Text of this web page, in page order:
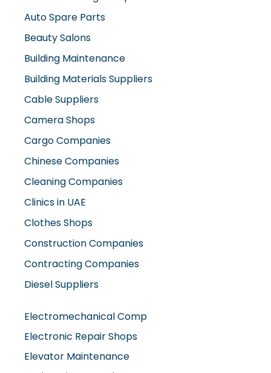
Building Maintenance
Building Materials Suppliers
Cable Suppliers
Camera Shops
Cargo Companies
Chinese Companies
Cleaning Companies
Clinics in UAE
Clothes Shops
Construction Companies
Contracting Companies
Diesel Suppliers
Electromechanical Comp
Elevator Maintenance
Engineering Consultants
Fire Fighting Companies